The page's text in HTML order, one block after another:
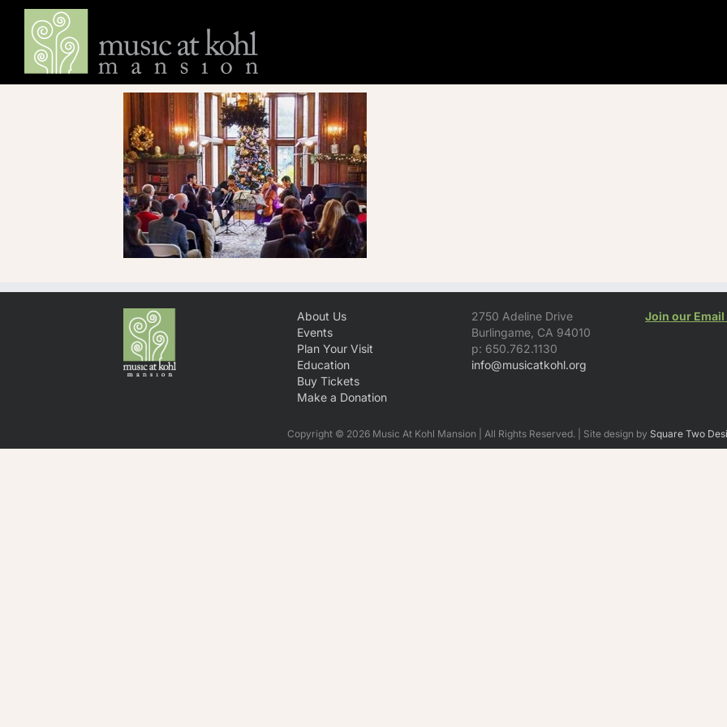
content
About Us
Events
Plan Your Visit
Education
Buy Tickets
Make a Donation
2750 Adeline Drive
Burlingame, CA 94010
p: 650.762.1130
info@musicatkohl.org
Join our Email
Copyright © 2026 Music At Kohl Mansion | All Rights Reserved. | Site design by Square Two